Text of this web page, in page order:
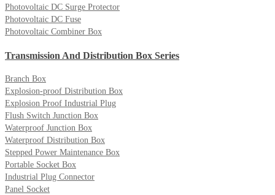
Photovoltaic DC Surge Protector
Photovoltaic DC Fuse
Photovoltaic Combiner Box
Transmission And Distribution Box Series
Branch Box
Explosion-proof Distribution Box
Explosion Proof Industrial Plug
Flush Switch Junction Box
Waterproof Junction Box
Waterproof Distribution Box
Stepped Power Maintenance Box
Portable Socket Box
Industrial Plug Connector
Panel Socket